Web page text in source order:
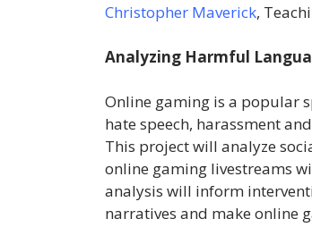
Christopher Maverick,
Analyzing Harmful
Online gaming is a popular
hate speech, harassment
This project will analyze
online gaming livestreams
analysis will inform
narratives and make online